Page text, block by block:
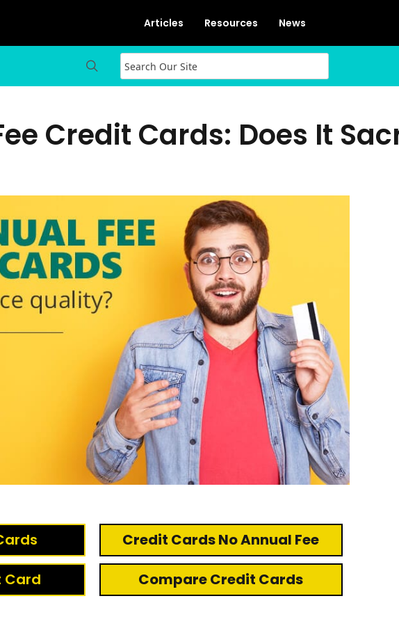
Articles Resources News
Credit Cards: Does It
Credit Cards No Annual Fee
Card Compare Credit Cards